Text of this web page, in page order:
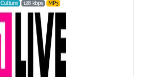
Culture 128 kbps MP3